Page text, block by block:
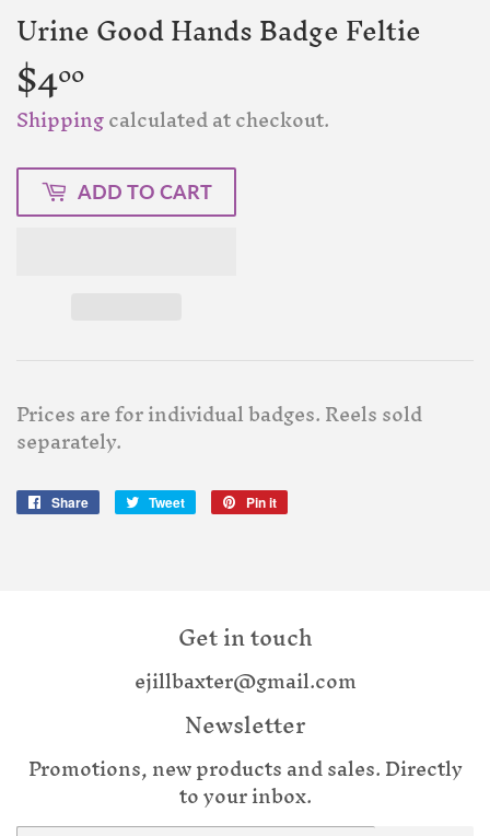
Urine Good Hands Badge Feltie
$400
Shippingcalculated at checkout.
ADD TO CART
Prices are for individual badges. Reels sold
separately.
Share
Share
Tweet
Tweet
Pin it
Get in touch
ejillbaxter@gmail.com
Newsletter
Promotions, new products and sales. Directly
to your inbox.